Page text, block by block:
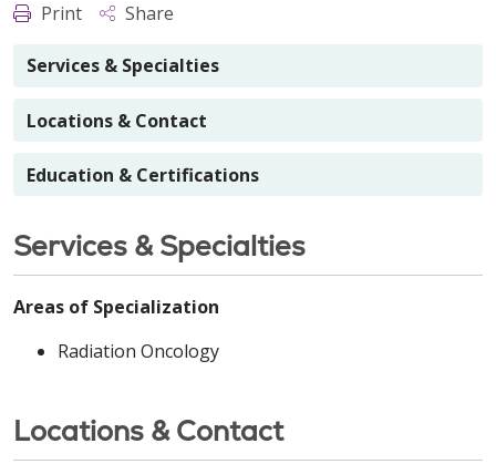
Print Share
Services & Specialties
Locations & Contact
Education & Certifications
Services & Specialties
Areas of Specialization
Radiation Oncology
Locations & Contact